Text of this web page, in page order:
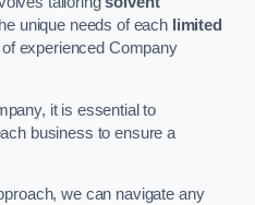
unique needs of each limited
experienced Company
it is essential to
business to ensure a
we can navigate any